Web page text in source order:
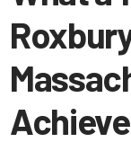
Achieve